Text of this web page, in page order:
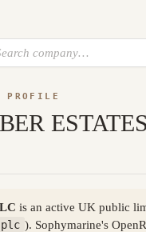
PROFILE
is an active UK public
). Sophymarine's